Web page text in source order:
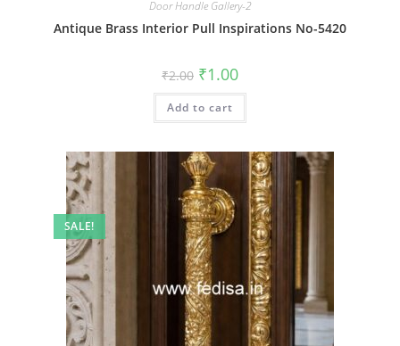
Door Handle Gallery-2
Antique Brass Interior Pull Inspirations No-5420
₹2.00 Original
price
was:
₹2.00.
₹1.00Current
is:
Add to cart
SALE!